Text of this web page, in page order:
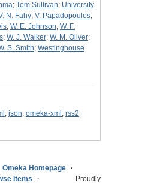
; Tom Sullivan; University
N. Fahy; V. Papadopoulos;
; W. E. Johnson; W. F.
; W. J. Walker; W. M. Oliver;
S. Smith; Westinghouse
, json, omeka-xml , rss2
Omeka Homepage
Items Proudly